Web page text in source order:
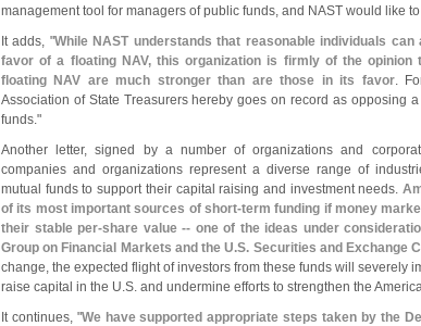
management tool for managers of public funds, and NAST would like
It adds, "While NAST understands that reasonable individuals
favor of a floating NAV, this organization is firmly of the opinion
floating NAV are much stronger than are those in its favor.
Association of State Treasurers hereby goes on record as opposing
funds."
Another letter, signed by a number of organizations and
companies and organizations represent a diverse range of
mutual funds to support their capital raising and investment needs.
of its most important sources of short-term funding if money
their stable per-share value -- one of the ideas under
Group on Financial Markets and the U.S. Securities and Exchange
change, the expected flight of investors from these funds will severely
raise capital in the U.S. and undermine efforts to strengthen the
It continues, "We have supported appropriate steps taken by the